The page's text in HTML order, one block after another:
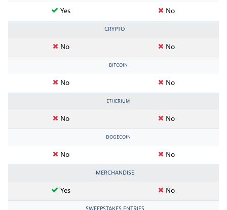
Yes No
CRYPTO
No No
BITCOIN
No No
ETHERIUM
No No
DOGECOIN
No No
MERCHANDISE
Yes No